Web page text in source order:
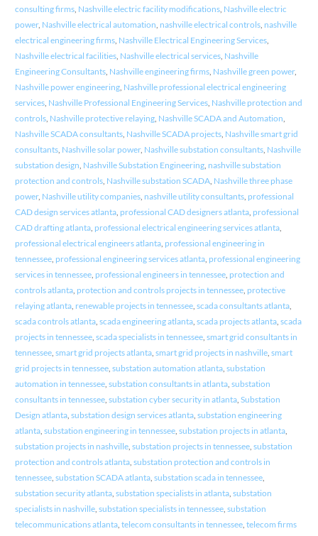
consulting firms, Nashville electric facility modifications, Nashville electric
power, Nashville electrical automation, nashville electrical controls, nashville
electrical engineering firms, Nashville Electrical Engineering Services,
Nashville electrical facilities, Nashville electrical services, Nashville
Engineering Consultants, Nashville engineering firms, Nashville green power,
Nashville power engineering, Nashville professional electrical engineering
services, Nashville Professional Engineering Services, Nashville protection and
controls, Nashville protective relaying, Nashville SCADA and Automation,
Nashville SCADA consultants, Nashville SCADA projects, Nashville smart grid
consultants, Nashville solar power, Nashville substation consultants, Nashville
substation design, Nashville Substation Engineering, nashville substation
protection and controls, Nashville substation SCADA, Nashville three phase
power, Nashville utility companies, nashville utility consultants, professional
CAD design services atlanta, professional CAD designers atlanta, professional
CAD drafting atlanta, professional electrical engineering services atlanta,
professional electrical engineers atlanta, professional engineering in
tennessee, professional engineering services atlanta, professional engineering
services in tennessee, professional engineers in tennessee, protection and
controls atlanta, protection and controls projects in tennessee, protective
relaying atlanta, renewable projects in tennessee, scada consultants atlanta,
scada controls atlanta, scada engineering atlanta, scada projects atlanta, scada
projects in tennessee, scada specialists in tennessee, smart grid consultants in
tennessee, smart grid projects atlanta, smart grid projects in nashville, smart
grid projects in tennessee, substation automation atlanta, substation
automation in tennessee, substation consultants in atlanta, substation
consultants in tennessee, substation cyber security in atlanta, Substation
Design atlanta, substation design services atlanta, substation engineering
atlanta, substation engineering in tennessee, substation projects in atlanta,
substation projects in nashville, substation projects in tennessee, substation
protection and controls atlanta, substation protection and controls in
tennessee, substation SCADA atlanta, substation scada in tennessee,
substation security atlanta, substation specialists in atlanta, substation
specialists in nashville, substation specialists in tennessee, substation
telecommunications atlanta, telecom consultants in tennessee, telecom firms